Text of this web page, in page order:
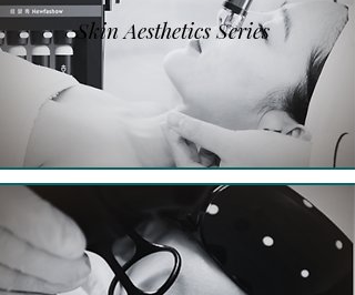
Skin Aesthetics Series